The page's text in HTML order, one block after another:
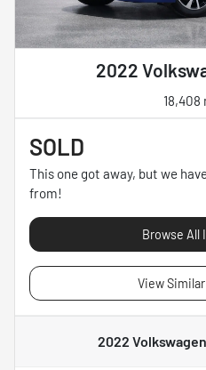
2022
18,408
SOLD
This one got away, but we
from!
Browse All
View
2022